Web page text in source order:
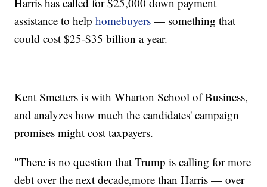
assistance to helphomebuyers — something that
could cost $25-$35 billion a year.
Kent Smetters is with Wharton School of Business,
and analyzes how much the candidates' campaign
promises might cost taxpayers.
"There is no question that Trump is calling for more
debt over the next decade,more than Harris — over